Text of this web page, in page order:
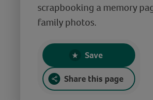
scrapbooking a memory
family photos.
Save
Share this page